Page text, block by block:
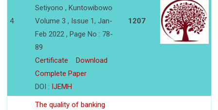
4
Setiyono , Kuntowibowo
Volume 3 , Issue 1, Jan-
Feb 2022 , Page No : 78-
89
Certificate
Download
Complete Paper
DOI : IJEMH
1207
The quality of banking